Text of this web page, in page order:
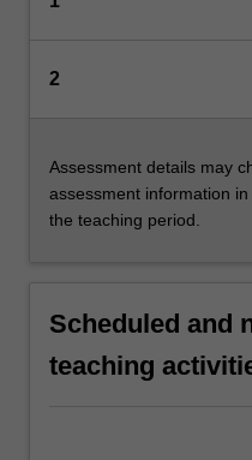
2
Assessment details may
assessment information
the teaching period.
Scheduled and
teaching